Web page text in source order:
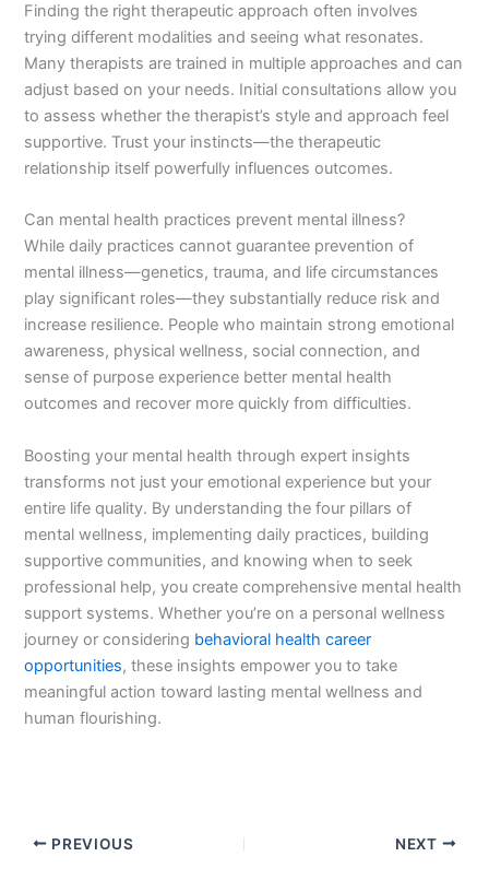
Finding the right therapeutic approach often involves
trying different modalities and seeing what resonates.
Many therapists are trained in multiple approaches and can
adjust based on your needs. Initial consultations allow you
to assess whether the therapist’s style and approach feel
supportive. Trust your instincts—the therapeutic
relationship itself powerfully influences outcomes.
Can mental health practices prevent mental illness?
While daily practices cannot guarantee prevention of
mental illness—genetics, trauma, and life circumstances
play significant roles—they substantially reduce risk and
increase resilience. People who maintain strong emotional
awareness, physical wellness, social connection, and
sense of purpose experience better mental health
outcomes and recover more quickly from difficulties.
Boosting your mental health through expert insights
transforms not just your emotional experience but your
entire life quality. By understanding the four pillars of
mental wellness, implementing daily practices, building
supportive communities, and knowing when to seek
professional help, you create comprehensive mental health
support systems. Whether you’re on a personal wellness
journey or considering behavioral health career
opportunities, these insights empower you to take
meaningful action toward lasting mental wellness and
human flourishing.
PREVIOUS NEXT